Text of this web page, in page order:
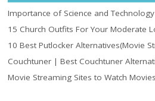
Importance of Science and
15 Church Outfits For Your Moderate
10 Best Putlocker Alternatives(Movie
Couchtuner | Best Couchtuner
Movie Streaming Sites to Watch